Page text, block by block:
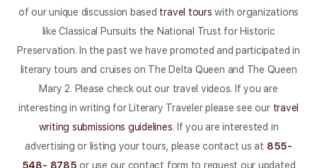
of our unique discussion based travel tours with organizations
like Classical Pursuits the National Trust for Historic
Preservation. In the past we have promoted and participated in
literary tours and cruises on The Delta Queen and The Queen
Mary 2. Please check out our travel videos. If you are
interesting in writing for Literary Traveler please see our travel
writing submissions guidelines. If you are interested in
advertising or listing your tours, please contact us at 855-
548- 8785 or use our contact form to request our updated